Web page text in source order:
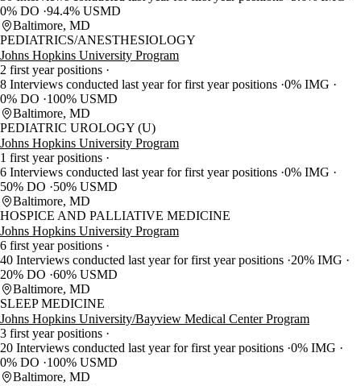
0% DO 94.4% USMD
Baltimore, MD
PEDIATRICS/ANESTHESIOLOGY
Johns Hopkins University Program
2 first year positions
8 Interviews conducted last year for first year positions 0% IMG
0% DO
100% USMD
Baltimore, MD
PEDIATRIC UROLOGY (U)
Johns Hopkins University Program
1 first year positions
6 Interviews conducted last year for first year positions 0% IMG
50% DO
50% USMD
Baltimore, MD
HOSPICE AND PALLIATIVE MEDICINE
Johns Hopkins University Program
6 first year positions
40 Interviews conducted last year for first year positions 20% IMG
20% DO 60% USMD
Baltimore, MD
SLEEP MEDICINE
Johns Hopkins University/Bayview Medical Center Program
3 first year positions
20 Interviews conducted last year for first year positions 0% IMG
0% DO
100% USMD
Baltimore, MD